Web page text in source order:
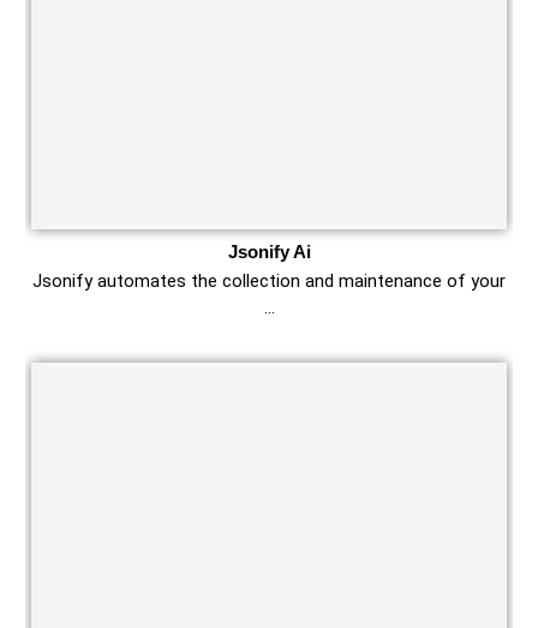
Jsonify Ai
Jsonify automates the collection and maintenance of your